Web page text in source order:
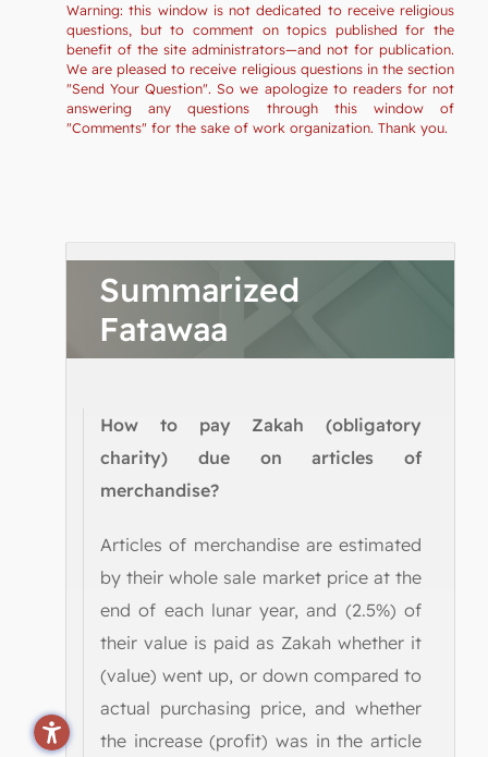
Warning: this window is not dedicated to receive religious
questions, but to comment on topics published for the
benefit of the site administrators—and not for publication.
We are pleased to receive religious questions in the section
"Send Your Question". So we apologize to readers for not
answering any questions through this window of
"Comments" for the sake of work organization. Thank you.
Summarized
Fatawaa
How to pay Zakah (obligatory
charity) due on articles of
merchandise?
Articles of merchandise are estimated
by their whole sale market price at the
end of each lunar year, and (2.5%) of
their value is paid as Zakah whether it
(value) went up, or down compared to
actual purchasing price, and whether
the increase (profit) was in the article